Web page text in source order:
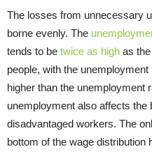
The losses from unnecessary
borne evenly. The
tends to be twice as high as
people, with the
higher than the unemployment
unemployment also affects the
disadvantaged workers. The
bottom of the wage distribution